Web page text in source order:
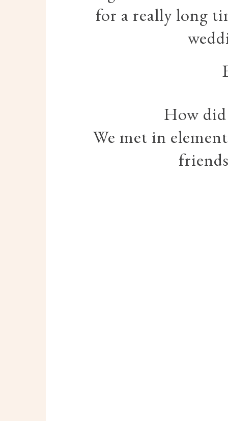
for a really long
How
We met in